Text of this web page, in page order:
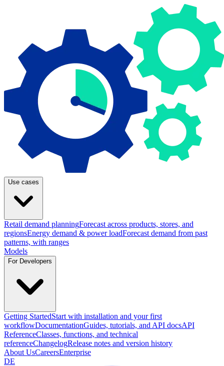
Use cases
Retail demand planningForecast across products, stores, and
regionsEnergy demand & power loadForecast demand from past
patterns, with ranges
Models
For Developers
Getting StartedStart with installation and your first
workflowDocumentationGuides, tutorials, and API docsAPI
ReferenceClasses, functions, and technical
referenceChangelogRelease notes and version history
About UsCareersEnterprise
DE